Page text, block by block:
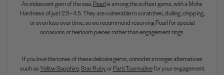
An iridescent gem of the sea,Pearlis among the softest gems, with a Mohs
Hardness of just 2.5–4.5. They are vulnerable to scratches, dulling, chipping,
or even loss over time, so we recommend reserving Pearl for special
occasions or heirloom pieces rather than engagement rings.
If you love the tones of these delicate gems, consider stronger alternatives
such asYellow Sapphire,Star RubyorParti Tourmalinefor your engagement